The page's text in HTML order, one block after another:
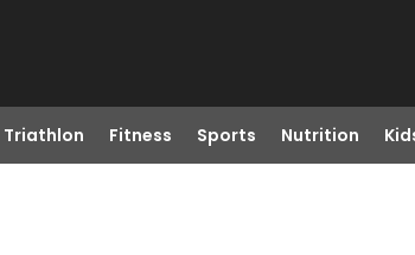
Triathlon Fitness Sports Nutrition